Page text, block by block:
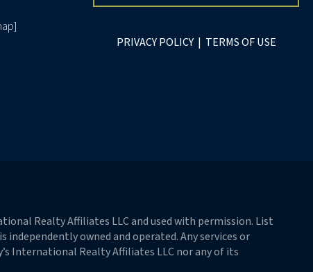
]
PRIVACY POLICY| TERMS OF USE
Realty Affiliates LLC and used with permission. List
owned and operated. Any services or
International Realty Affiliates LLC nor any of its